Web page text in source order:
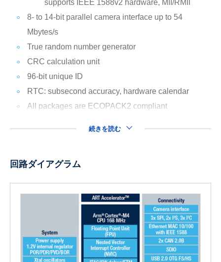
supports IEEE 1588v2 hardware, MII/RMII
8- to 14-bit parallel camera interface up to 54
Mbytes/s
True random number generator
CRC calculation unit
96-bit unique ID
RTC: subsecond accuracy, hardware calendar
All packages are ECOPACK2 compliant
続きを読む
回路ダイアグラム